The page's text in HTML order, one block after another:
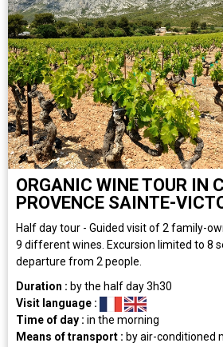
ORGANIC WINE TOUR IN
PROVENCE SAINTE-
Half day tour - Guided visit of 2 family-
9 different wines. Excursion limited to 8
departure from 2 people.
Duration : by the half day3h30
Visit language :
Time of day : in the morning
Means of transport : by air-conditioned